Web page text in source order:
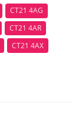
CT21 4AG
CT21 4AR
CT21 4AX